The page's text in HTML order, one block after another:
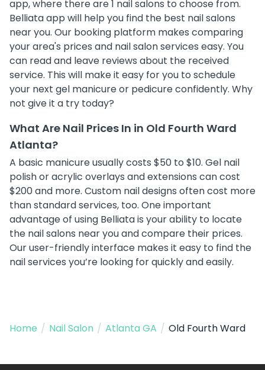
app, where there are 1 nail salons to choose from.
Belliata app will help you find the best nail salons
near you. Our booking platform makes comparing
your area's prices and nail salon services easy. You
can read and leave reviews about the received
service. This will make it easy for you to schedule
your next gel manicure or pedicure confidently. Why
not give it a try today?
What Are Nail Prices In in Old Fourth Ward
Atlanta?
A basic manicure usually costs $50 to $10. Gel nail
polish or acrylic overlays and extensions can cost
$200 and more. Custom nail designs often cost more
than standard services, too. One important
advantage of using Belliata is your ability to locate
the nail salons near you and compare their prices.
Our user-friendly interface makes it easy to find the
nail services you’re looking for quickly and easily.
Home / Nail Salon / Atlanta GA / Old Fourth Ward